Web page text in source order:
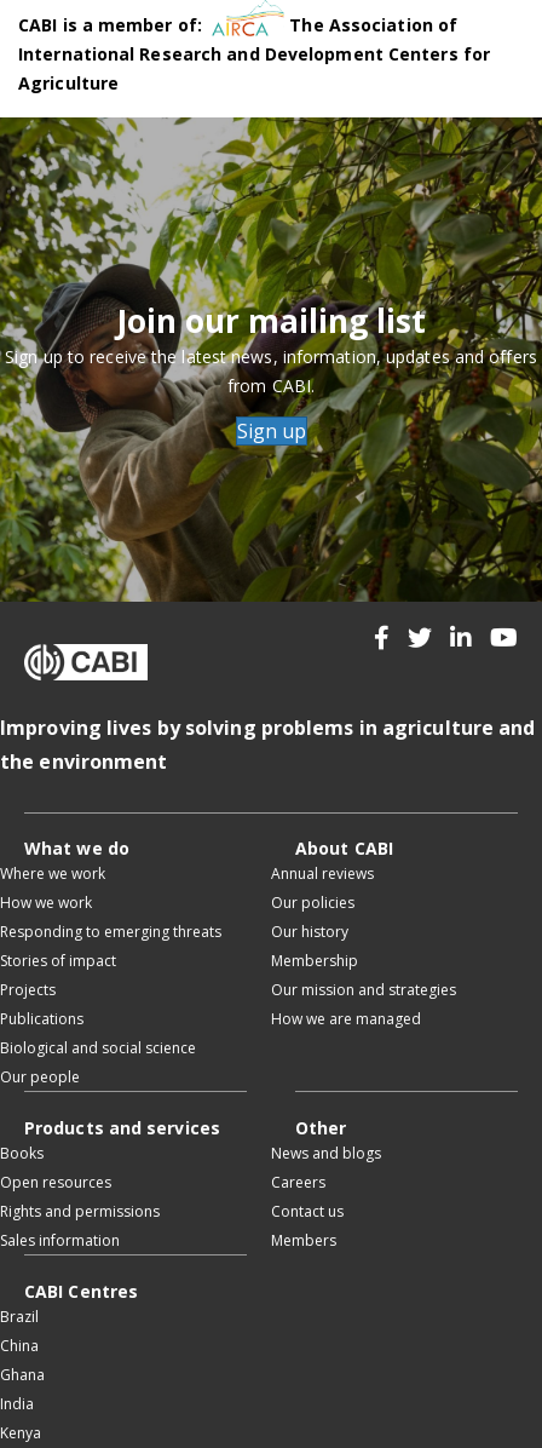
CABI is a member of:
The Association of
International Research and Development Centers for
Agriculture
Join our mailing list
Sign up to receive the latest news, information, updates and offers
from CABI.
Sign up
Improving lives by solving problems in agriculture and
the environment
What we do
Where we work
How we work
Responding to emerging threats
Stories of impact
Projects
Publications
Biological and social science
Our people
About CABI
Annual reviews
Our policies
Our history
Membership
Our mission and strategies
How we are managed
Products and services
Books
Open resources
Rights and permissions
Sales information
Other
News and blogs
Careers
Contact us
Members
CABI Centres
Brazil
China
Ghana
India
Kenya